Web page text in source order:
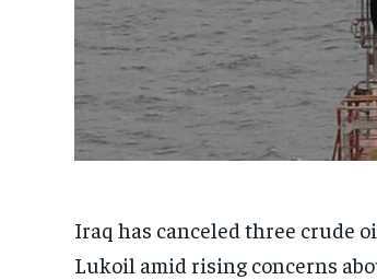
Iraq has canceled three crude
Lukoil amid rising concerns